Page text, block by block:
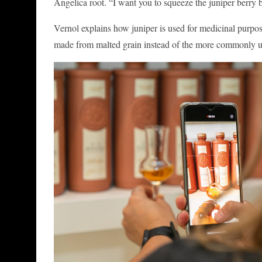
Vernol explains how juniper is used for medicinal
made from malted grain instead of the more